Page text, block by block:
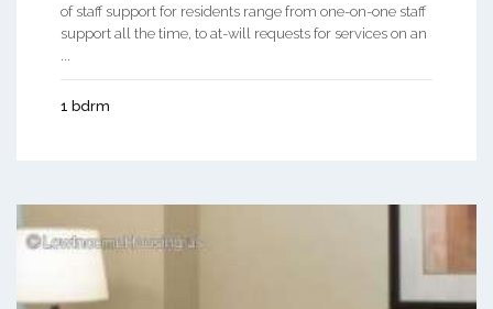
of staff support for residents range from one-on-one staff
support all the time, to at-will requests for services on an
...
1 bdrm